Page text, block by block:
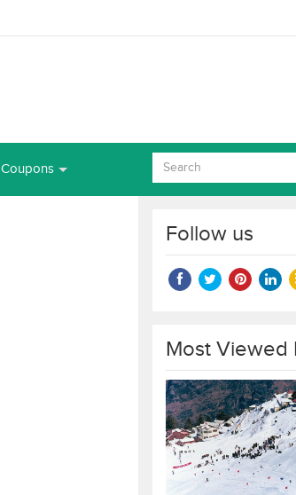
Coupons
Follow us
Most Viewed